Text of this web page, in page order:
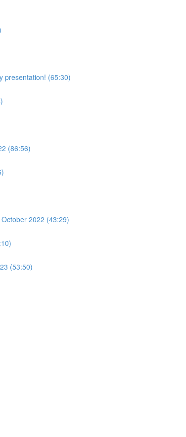
presentation! (65:30)
(86:56)
October 2022 (43:29)
(53:50)